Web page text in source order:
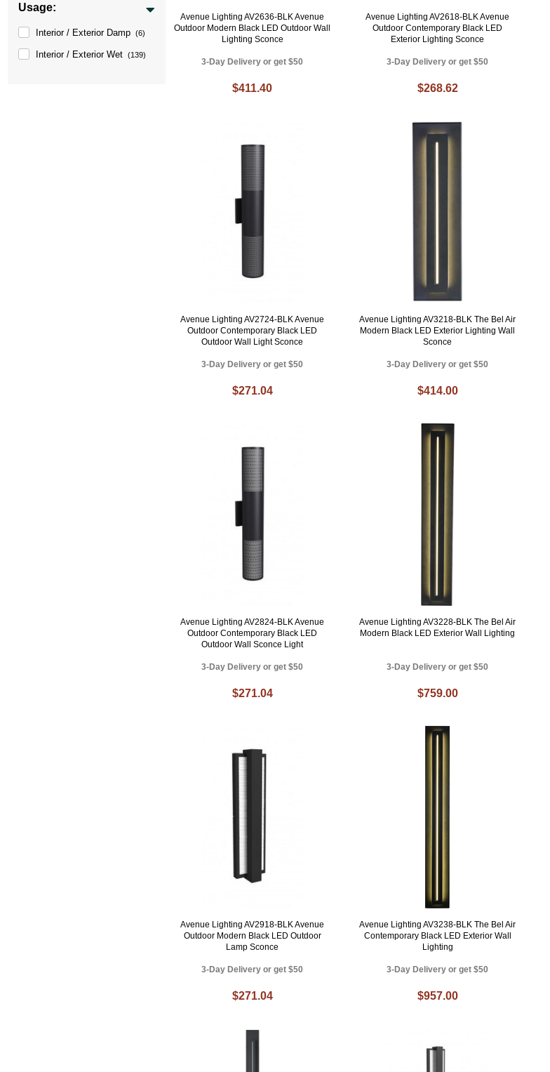
Usage:
Interior / Exterior Damp (6)
Interior / Exterior Wet (139)
Avenue Lighting AV2636-BLK Avenue
Outdoor Modern Black LED Outdoor Wall
Lighting Sconce
3-Day Delivery or get $50
$411.40
Avenue Lighting AV2618-BLK Avenue
Outdoor Contemporary Black LED
Exterior Lighting Sconce
3-Day Delivery or get $50
$268.62
Avenue Lighting AV2724-BLK Avenue
Outdoor Contemporary Black LED
Outdoor Wall Light Sconce
3-Day Delivery or get $50
$271.04
Avenue Lighting AV3218-BLK The Bel Air
Modern Black LED Exterior Lighting Wall
Sconce
3-Day Delivery or get $50
$414.00
Avenue Lighting AV2824-BLK Avenue
Outdoor Contemporary Black LED
Outdoor Wall Sconce Light
3-Day Delivery or get $50
$271.04
Avenue Lighting AV3228-BLK The Bel Air
Modern Black LED Exterior Wall Lighting
3-Day Delivery or get $50
$759.00
Avenue Lighting AV2918-BLK Avenue
Outdoor Modern Black LED Outdoor
Lamp Sconce
3-Day Delivery or get $50
$271.04
Avenue Lighting AV3238-BLK The Bel Air
Contemporary Black LED Exterior Wall
Lighting
3-Day Delivery or get $50
$957.00